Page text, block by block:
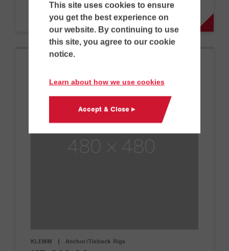
This site uses cookies to ensure
you get the best experience on
our website. By continuing to use
this site, you agree to our cookie
notice.
Learn about how we use cookies
Accept & Close ▸
G
KLEMM | Anchor/Tieback Rigs